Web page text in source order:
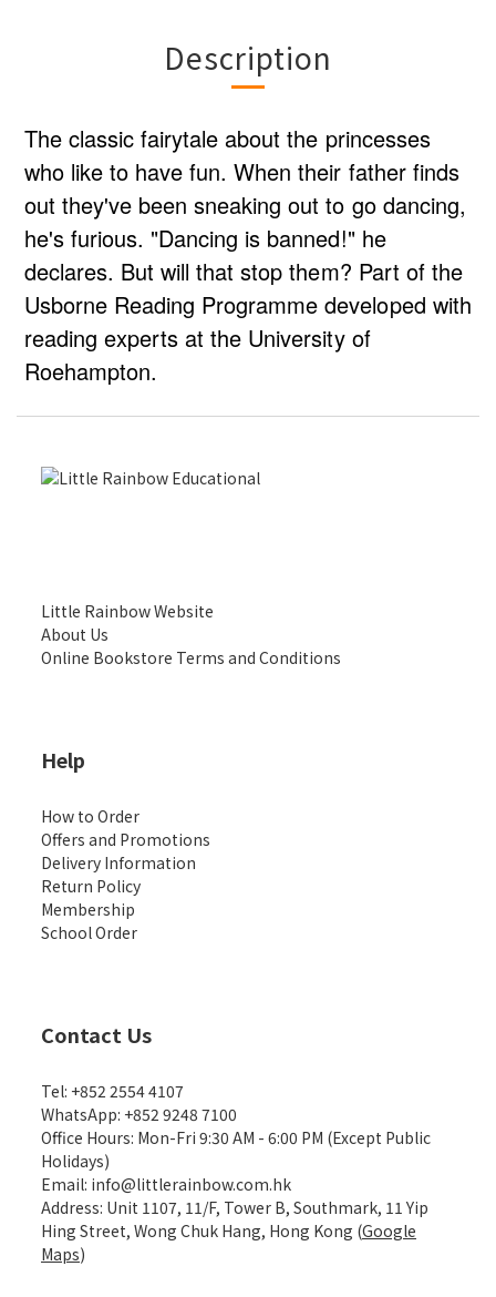
Description
The classic fairytale about the princesses
who like to have fun. When their father finds
out they've been sneaking out to go dancing,
he's furious. "Dancing is banned!" he
declares. But will that stop them? Part of the
Usborne Reading Programme developed with
reading experts at the University of
Roehampton.
Little Rainbow Website
About Us
Online Bookstore Terms and Conditions
Help
How to Order
Offers and Promotions
Delivery Information
Return Policy
Membership
School Order
Contact Us
Tel: +852 2554 4107
WhatsApp: +852 9248 7100
Office Hours: Mon-Fri 9:30 AM - 6:00 PM (Except Public
Holidays)
Email: info@littlerainbow.com.hk
Address: Unit 1107, 11/F, Tower B, Southmark, 11 Yip
Hing Street, Wong Chuk Hang, Hong Kong (Google
Maps)